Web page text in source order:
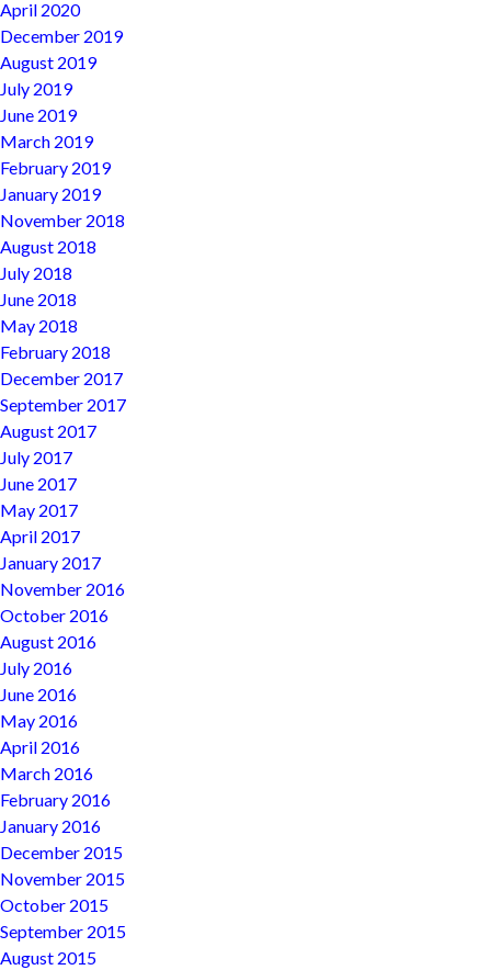
April 2020
December 2019
August 2019
July 2019
June 2019
March 2019
February 2019
January 2019
November 2018
August 2018
July 2018
June 2018
May 2018
February 2018
December 2017
September 2017
August 2017
July 2017
June 2017
May 2017
April 2017
January 2017
November 2016
October 2016
August 2016
July 2016
June 2016
May 2016
April 2016
March 2016
February 2016
January 2016
December 2015
November 2015
October 2015
September 2015
August 2015